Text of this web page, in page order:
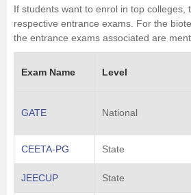
If students want to enrol in top colleges,
respective entrance exams. For the
the entrance exams associated are
Exam Name Level
GATE National
CEETA-PG State
JEECUP State